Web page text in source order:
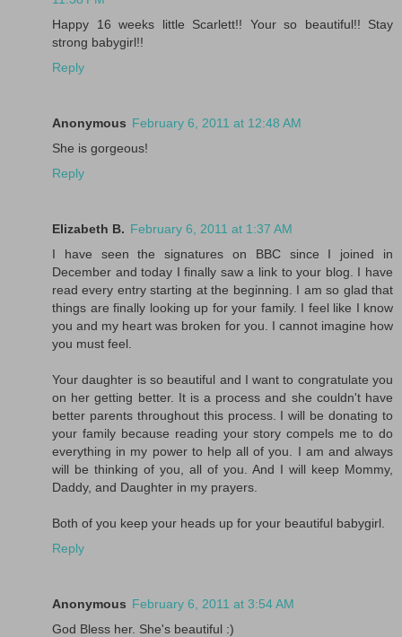
Happy 16 weeks little Scarlett!! Your so beautiful!! Stay
strong babygirl!!
Reply
Anonymous February 6, 2011 at 12:48 AM
She is gorgeous!
Reply
Elizabeth B. February 6, 2011 at 1:37 AM
I have seen the signatures on BBC since I joined in
December and today I finally saw a link to your blog. I have
read every entry starting at the beginning. I am so glad that
things are finally looking up for your family. I feel like I know
you and my heart was broken for you. I cannot imagine how
you must feel.
Your daughter is so beautiful and I want to congratulate you
on her getting better. It is a process and she couldn't have
better parents throughout this process. I will be donating to
your family because reading your story compels me to do
everything in my power to help all of you. I am and always
will be thinking of you, all of you. And I will keep Mommy,
Daddy, and Daughter in my prayers.
Both of you keep your heads up for your beautiful babygirl.
Reply
Anonymous February 6, 2011 at 3:54 AM
God Bless her. She's beautiful :)